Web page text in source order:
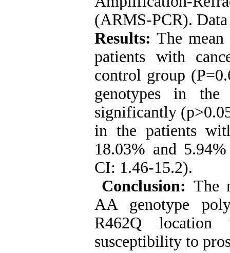
(ARMS-PCR).
Results:The
patients with
control group
genotypes in
significantly
in the patients
18.03% and
CI: 1.46-15.2).
Conclusion: The
AA genotype
R462Q location
susceptibility to